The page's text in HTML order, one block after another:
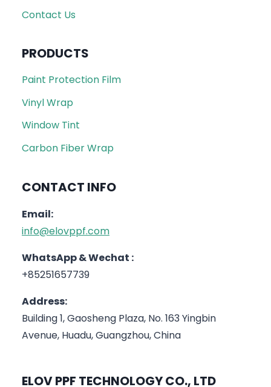
Contact Us
PRODUCTS
Paint Protection Film
Vinyl Wrap
Window Tint
Carbon Fiber Wrap
CONTACT INFO
Email:
info@elovppf.com
WhatsApp & Wechat :
+85251657739
Address:
Building 1, Gaosheng Plaza, No. 163 Yingbin
Avenue, Huadu, Guangzhou, China
ELOV PPF TECHNOLOGY CO., LTD